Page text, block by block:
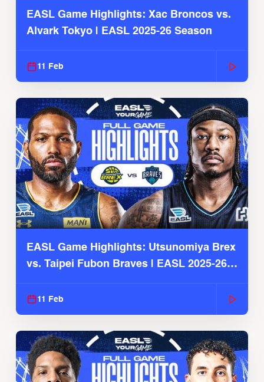
EASL Game Highlights: Xac Broncos vs.
Alvark Tokyo | EASL 2025-26 Season
11 Feb
EASL Game Highlights: Utsunomiya Brex
vs. Taipei Fubon Braves | EASL 2025-26
11 Feb